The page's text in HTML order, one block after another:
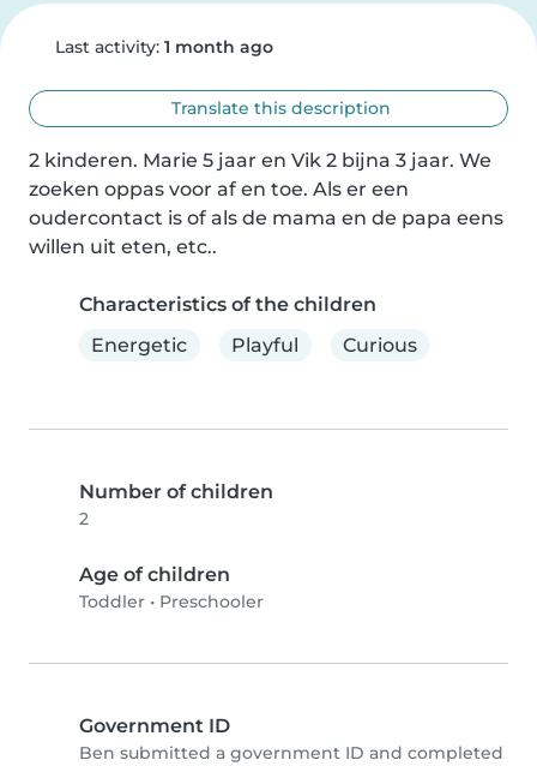
Last activity: 1 month ago
Translate this description
2 kinderen. Marie 5 jaar en Vik 2 bijna 3 jaar. We
zoeken oppas voor af en toe. Als er een
oudercontact is of als de mama en de papa eens
willen uit eten, etc..
Characteristics of the children
Energetic
Playful Curious
Number of children
2
Age of children
Toddler • Preschooler
Government ID
Ben submitted a government ID and completed